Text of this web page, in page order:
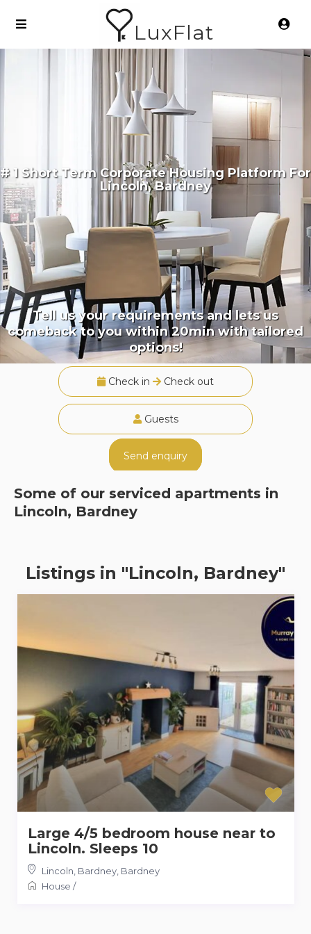
LuxFlat
# 1 Short Term Corporate Housing Platform For
Lincoln, Bardney
Tell us your requirements and lets us
comeback to you within 20min with tailored
options!
Check in Check out
Guests
Send enquiry
Some of our serviced apartments in
Lincoln, Bardney
Listings in "Lincoln, Bardney"
Large 4/5 bedroom house near to
Lincoln. Sleeps 10
Lincoln, Bardney, Bardney
House /